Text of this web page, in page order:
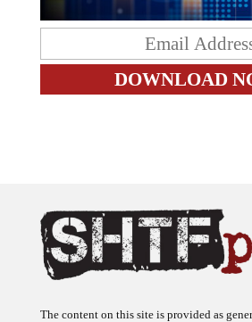
The content on this site is provided as